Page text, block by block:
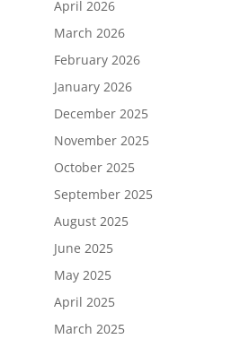
April 2026
March 2026
February 2026
January 2026
December 2025
November 2025
October 2025
September 2025
August 2025
June 2025
May 2025
April 2025
March 2025